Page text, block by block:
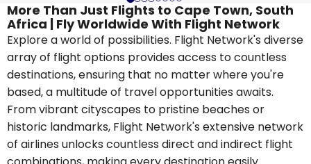
More Than Just Flights to Cape Town, South
Africa | Fly Worldwide With Flight Network
Explore a world of possibilities. Flight Network's diverse
array of flight options provides access to countless
destinations, ensuring that no matter where you're
based, a multitude of travel opportunities awaits.
From vibrant cityscapes to pristine beaches or
historic landmarks, Flight Network's extensive network
of airlines unlocks countless direct and indirect flight